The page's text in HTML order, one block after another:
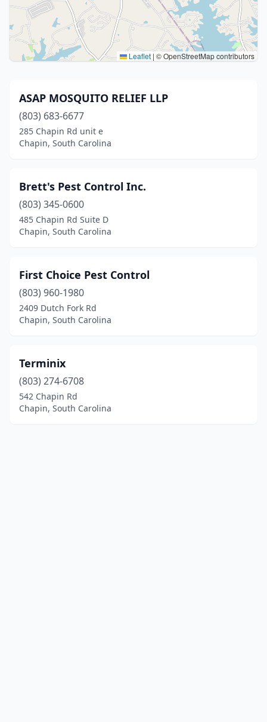
Leaflet | © OpenStreetMap contributors
ASAP MOSQUITO RELIEF LLP
(803) 683-6677
285 Chapin Rd unit e
Chapin, South Carolina
Brett's Pest Control Inc.
(803) 345-0600
485 Chapin Rd Suite D
Chapin, South Carolina
First Choice Pest Control
(803) 960-1980
2409 Dutch Fork Rd
Chapin, South Carolina
Terminix
(803) 274-6708
542 Chapin Rd
Chapin, South Carolina